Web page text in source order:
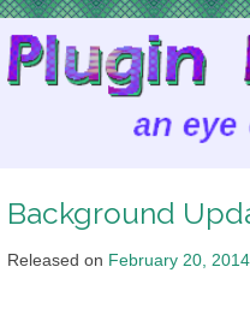
Background
Released on February 20, 2014.